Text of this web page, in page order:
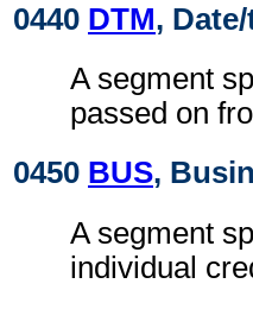
0440 DTM,
A segment
passed on
0450 BUS,
A segment
individual